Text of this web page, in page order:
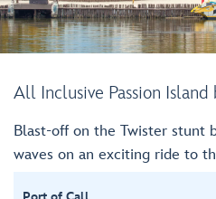
All Inclusive Passion Island
Blast-off on the Twister stunt
waves on an exciting ride to